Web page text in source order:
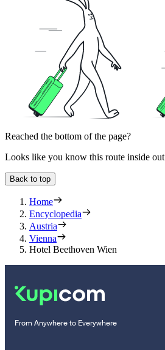
Reached the bottom of the page?
Looks like you know this route inside out
Back to top
Home
Encyclopedia
Austria
Vienna
Hotel Beethoven Wien
From Anywhere to Everywhere